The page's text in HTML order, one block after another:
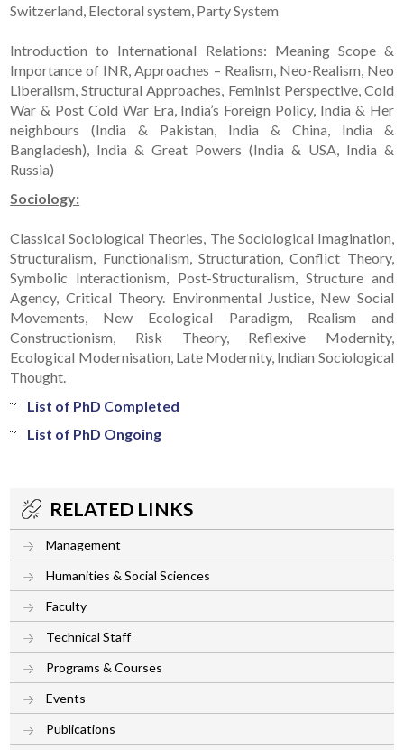
Switzerland, Electoral system, Party System
Introduction to International Relations: Meaning Scope &
Importance of INR, Approaches – Realism, Neo-Realism, Neo
Liberalism, Structural Approaches, Feminist Perspective, Cold
War & Post Cold War Era, India’s Foreign Policy, India & Her
neighbours (India & Pakistan, India & China, India &
Bangladesh), India & Great Powers (India & USA, India &
Russia)
Sociology:
Classical Sociological Theories, The Sociological Imagination,
Structuralism, Functionalism, Structuration, Conflict Theory,
Symbolic Interactionism, Post-Structuralism, Structure and
Agency, Critical Theory. Environmental Justice, New Social
Movements, New Ecological Paradigm, Realism and
Constructionism, Risk Theory, Reflexive Modernity,
Ecological Modernisation, Late Modernity, Indian Sociological
Thought.
List of PhD Completed
List of PhD Ongoing
RELATED LINKS
Management
Humanities & Social Sciences
Faculty
Technical Staff
Programs & Courses
Events
Publications